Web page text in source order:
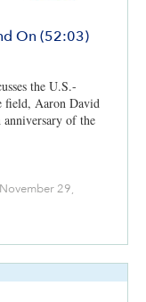
On (52:03)
the U.S.-
field, Aaron David
of the
November 29,